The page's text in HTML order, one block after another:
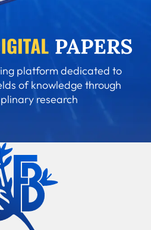
platform dedicated to
of knowledge through
research